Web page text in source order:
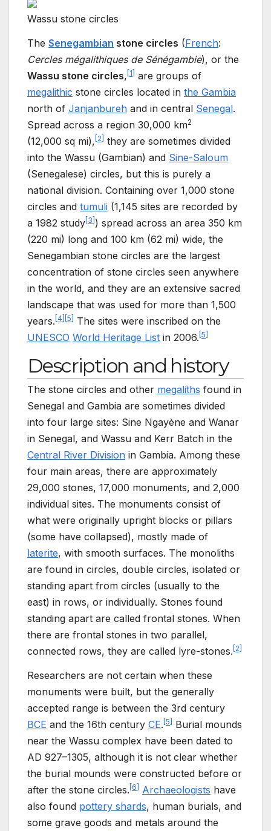
Wassu stone circles
The Senegambian stone circles (French:
Cercles mégalithiques de Sénégambie), or the
Wassu stone circles, [1] are groups of
megalithic stone circles located in the Gambia
north of Janjanbureh and in central Senegal.
Spread across a region 30,000 km2
(12,000 sq mi), [2] they are sometimes divided
into the Wassu (Gambian) and Sine-Saloum
(Senegalese) circles, but this is purely a
national division. Containing over 1,000 stone
circles and tumuli (1,145 sites are recorded by
a 1982 study[3] ) spread across an area 350 km
(220 mi) long and 100 km (62 mi) wide, the
Senegambian stone circles are the largest
concentration of stone circles seen anywhere
in the world, and they are an extensive sacred
landscape that was used for more than 1,500
years. [4] [5] The sites were inscribed on the
UNESCO World Heritage List in 2006. [5]
Description and history
The stone circles and other megaliths found in
Senegal and Gambia are sometimes divided
into four large sites: Sine Ngayène and Wanar
in Senegal, and Wassu and Kerr Batch in the
Central River Division in Gambia. Among these
four main areas, there are approximately
29,000 stones, 17,000 monuments, and 2,000
individual sites. The monuments consist of
what were originally upright blocks or pillars
(some have collapsed), mostly made of
laterite, with smooth surfaces. The monoliths
are found in circles, double circles, isolated or
standing apart from circles (usually to the
east) in rows, or individually. Stones found
standing apart are called frontal stones. When
there are frontal stones in two parallel,
connected rows, they are called lyre-stones. 2
Researchers are not certain when these
monuments were built, but the generally
accepted range is between the 3rd century
BCE and the 16th century CE. 5
Burial mounds
near the Wassu complex have been dated to
AD 927–1305, although it is not clear whether
the burial mounds were constructed before or
after the stone circles. 6 Archaeologists have
also found pottery shards, human burials, and
some grave goods and metals around the